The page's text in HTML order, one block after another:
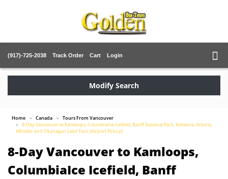
(917)-725-2038 Track Order Cart Login
Modify Search
Home Canada
Tours From Vancouver
8-Day Vancouver to Kamloops, ColumbiaIce Icefield, Banff National Park, Kelowna, Victoria,
Whistler and Okanagan Lake Tour (Airport Pickup)
8-Day Vancouver to Kamloops,
ColumbiaIce Icefield, Banff